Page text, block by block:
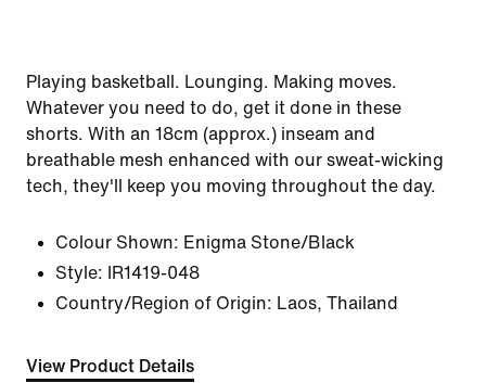
Playing basketball. Lounging. Making moves.
Whatever you need to do, get it done in these
shorts. With an 18cm (approx.) inseam and
breathable mesh enhanced with our sweat-wicking
tech, they'll keep you moving throughout the day.
Colour Shown: Enigma Stone/Black
Style:
IR1419-048
Country/Region of Origin: Laos, Thailand
View Product Details